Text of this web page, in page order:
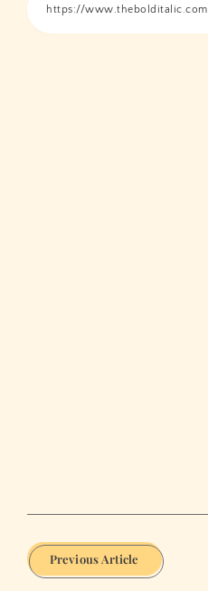
Previous Article